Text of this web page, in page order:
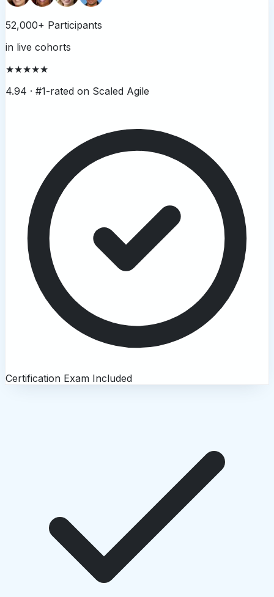
52,000+ Participants
in live cohorts
★★★★★
4.94 · #1-rated on Scaled Agile
Certification Exam Included